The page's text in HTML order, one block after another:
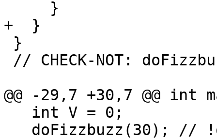
+  }
@@ -29,7 +30,7 @@ int